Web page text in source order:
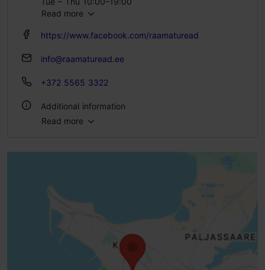
Fri 10:00–18:00
Read more
https://www.facebook.com/raamaturead
info@raamaturead.ee
+372 5565 3322
Additional information
Read more